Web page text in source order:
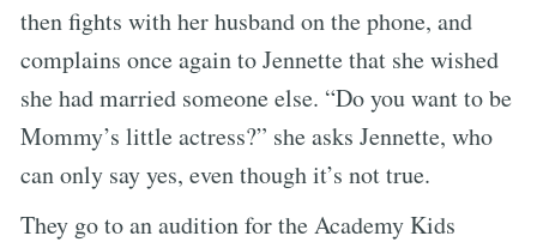
then fights with her husband on the phone, and
complains once again to Jennette that she wished
she had married someone else. “Do you want to be
Mommy’s little actress?” she asks Jennette, who
can only say yes, even though it’s not true.
They go to an audition for the Academy Kids